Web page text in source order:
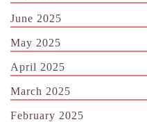
June 2025
May 2025
April 2025
March 2025
February 2025